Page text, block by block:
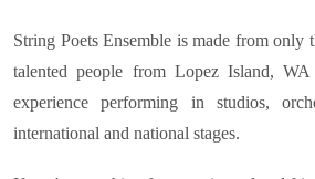
String Poets Ensemble is made from only
talented people from Lopez Island, WA
experience performing in studios,
international and national stages.